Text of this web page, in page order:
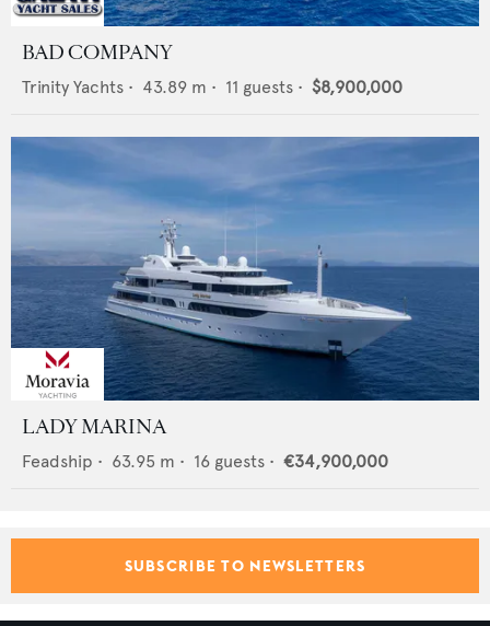
BAD COMPANY
Trinity Yachts • 43.89 m • 11 guests • $8,900,000
LADY MARINA
Feadship • 63.95 m • 16 guests • €34,900,000
SUBSCRIBE TO NEWSLETTERS